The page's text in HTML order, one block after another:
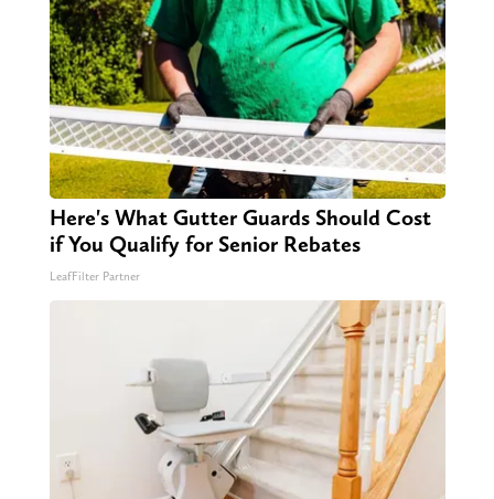
Here's What Gutter Guards Should Cost
if You Qualify for Senior Rebates
LeafFilter Partner